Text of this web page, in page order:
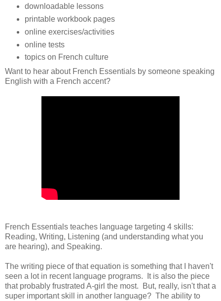
downloadable lessons
printable workbook pages
online exercises/activities
online tests
topics on French culture
Want to hear about French Essentials by someone speaking
English with a French accent?
French Essentials teaches language targeting 4 skills:
Reading, Writing, Listening (and understanding what you
are hearing), and Speaking.
The writing piece of that equation is something that I haven't
seen a lot in recent language programs. It is also the piece
that probably frustrated A-girl the most. But, really, isn't that a
super important skill in another language? The ability to